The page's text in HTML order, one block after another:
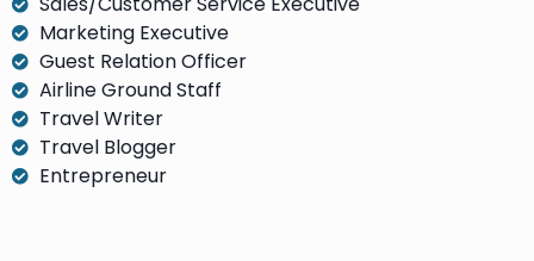
Marketing Executive
Guest Relation Officer
Airline Ground Staff
Travel Writer
Travel Blogger
Entrepreneur